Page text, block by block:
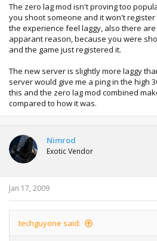
The zero lag mod isn't proving too
you shoot someone and it won't
the experience feel laggy, also there
apparant reason, because you were
and the game just registered it.
The new server is slightly more laggy
server would give me a ping in the high
this and the zero lag mod combined
compared to how it was.
Nimrod
Exotic Vendor
Jan 17, 2009
techguyone said: